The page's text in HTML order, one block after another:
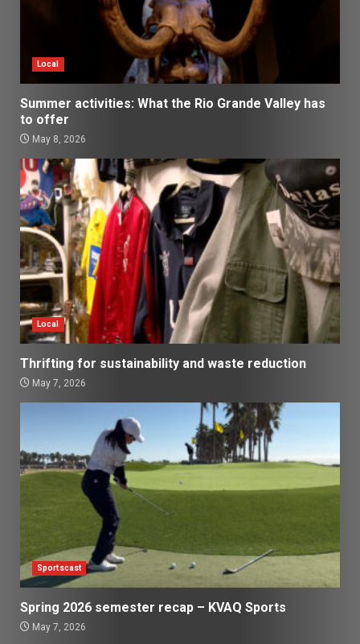
Local
Summer activities: What the Rio Grande Valley has
to offer
May 8, 2026
Local
Thrifting for sustainability and waste reduction
May 7, 2026
Sportscast
Spring 2026 semester recap – KVAQ Sports
May 7, 2026